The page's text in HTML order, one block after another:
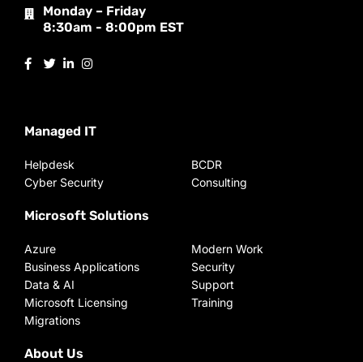
Monday – Friday
8:30am - 8:00pm EST
Managed IT
Helpdesk
Cyber Security
BCDR
Consulting
Microsoft Solutions
Azure
Business Applications
Data & AI
Microsoft Licensing
Migrations
Modern Work
Security
Support
Training
About Us